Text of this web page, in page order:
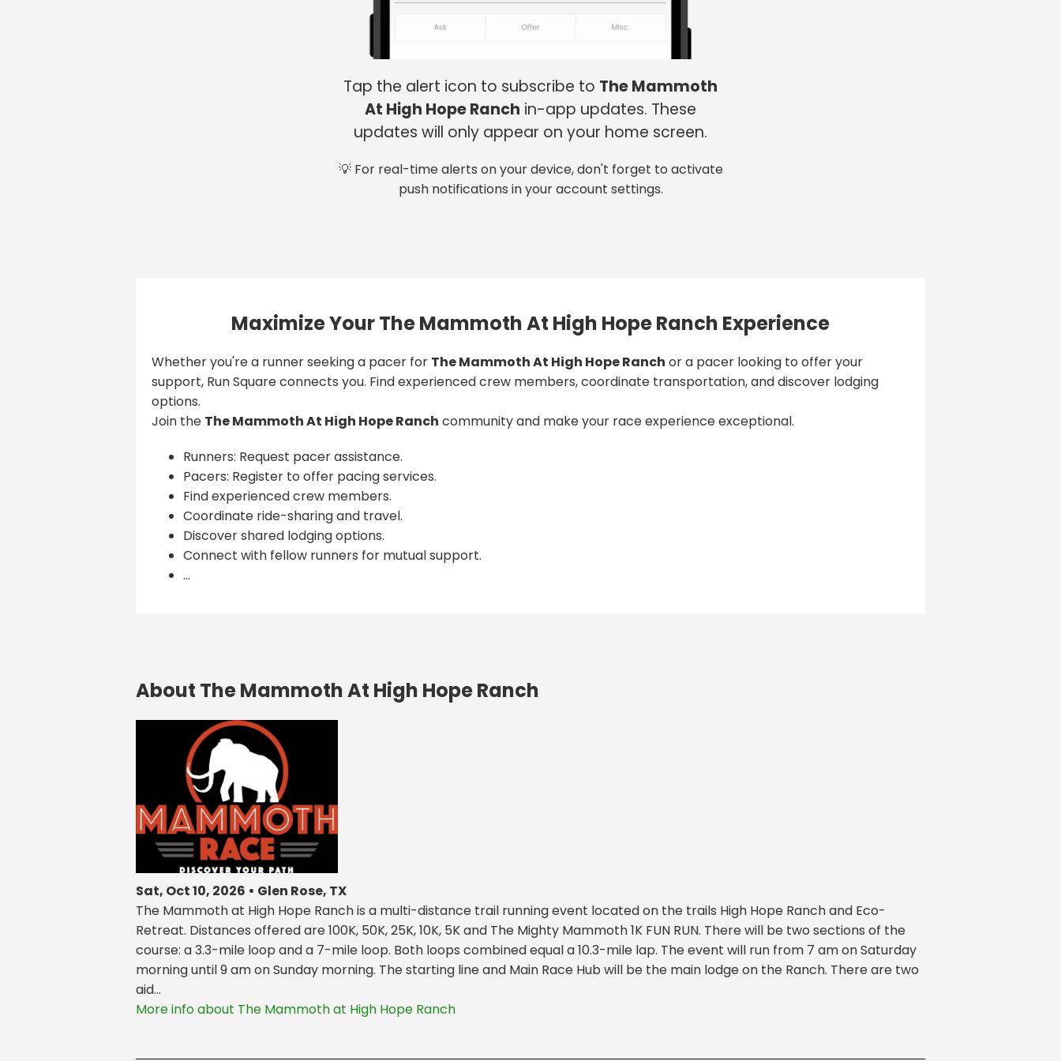
Tap the alert icon to subscribe to The Mammoth
At High Hope Ranch in-app updates. These
updates will only appear on your home screen.
💡 For real-time alerts on your device, don't forget to activate
push notifications in your account settings.
Maximize Your The Mammoth At High Hope Ranch Experience
Whether you're a runner seeking a pacer for The Mammoth At High Hope Ranch or a pacer looking to offer your
support, Run Square connects you. Find experienced crew members, coordinate transportation, and discover lodging
options.
Join the The Mammoth At High Hope Ranch community and make your race experience exceptional.
Runners: Request pacer assistance.
Pacers: Register to offer pacing services.
Find experienced crew members.
Coordinate ride-sharing and travel.
Discover shared lodging options.
Connect with fellow runners for mutual support.
...
About The Mammoth At High Hope Ranch
Sat, Oct 10, 2026 • Glen Rose, TX
The Mammoth at High Hope Ranch is a multi-distance trail running event located on the trails High Hope Ranch and Eco-
Retreat. Distances offered are 100K, 50K, 25K, 10K, 5K and The Mighty Mammoth 1K FUN RUN. There will be two sections of the
course: a 3.3-mile loop and a 7-mile loop. Both loops combined equal a 10.3-mile lap. The event will run from 7 am on Saturday
morning until 9 am on Sunday morning. The starting line and Main Race Hub will be the main lodge on the Ranch. There are two
aid...
More info about The Mammoth at High Hope Ranch